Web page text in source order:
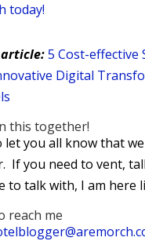
today!
5 Cost-effective
Digital
this together!
let you all know that
If you need to vent,
to talk with, I am here
reach me